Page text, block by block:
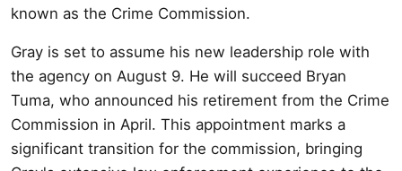
known as the Crime Commission.
Gray is set to assume his new leadership role with
the agency on August 9. He will succeed Bryan
Tuma, who announced his retirement from the Crime
Commission in April. This appointment marks a
significant transition for the commission, bringing